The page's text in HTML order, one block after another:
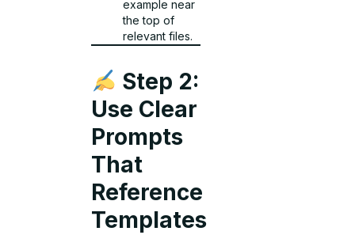
example near
the top of
relevant files.
Step 2:
Use Clear
Prompts
That
Reference
Templates